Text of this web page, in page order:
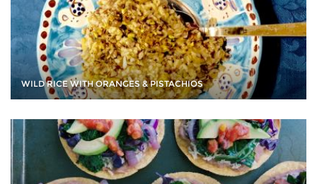
WILD RICE WITH ORANGES & PISTACHIOS